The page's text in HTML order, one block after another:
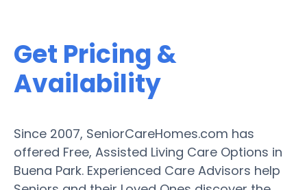
Get Pricing &
Availability
Since 2007, SeniorCareHomes.com has
offered Free, Assisted Living Care Options in
Buena Park. Experienced Care Advisors help